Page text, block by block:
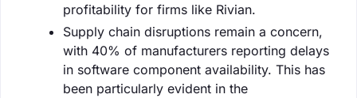
profitability for firms like Rivian.
Supply chain disruptions remain a concern,
with 40% of manufacturers reporting delays
in software component availability. This has
been particularly evident in the